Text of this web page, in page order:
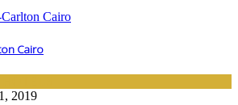
Cairo
2019